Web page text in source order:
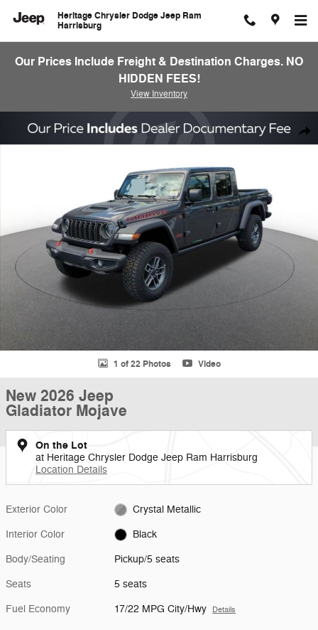
Heritage Chrysler Dodge Jeep Ram
Harrisburg
Our Prices Include Freight & Destination Charges. NO
HIDDEN FEES!
View Inventory
New 2026 Jeep Gladiator Mojave Pickup Photo 1 of 22
1 of 22 Photos Video
New 2026 Jeep
Gladiator Mojave
On the Lot
at Heritage Chrysler Dodge Jeep Ram Harrisburg
Location Details
Exterior Color Crystal Metallic
Interior Color Black
Body/Seating Pickup/5 seats
Seats 5 seats
Fuel Economy 17/22 MPG City/Hwy Details